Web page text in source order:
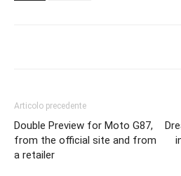
Articolo precedente
Double Preview for Moto G87,
from the official site and from
a retailer